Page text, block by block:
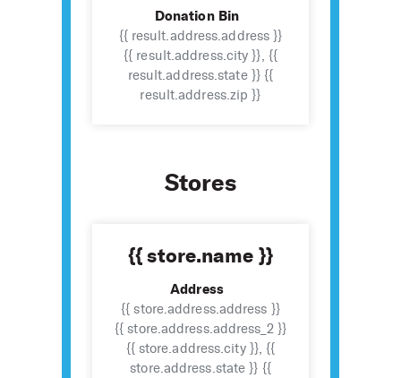
Donation Bin
{{ result.address.address }}
{{ result.address.city }}, {{
result.address.state }} {{
result.address.zip }}
Stores
{{ store.name }}
Address
{{ store.address.address }}
{{ store.address.address_2 }}
{{ store.address.city }}, {{
store.address.state }} {{